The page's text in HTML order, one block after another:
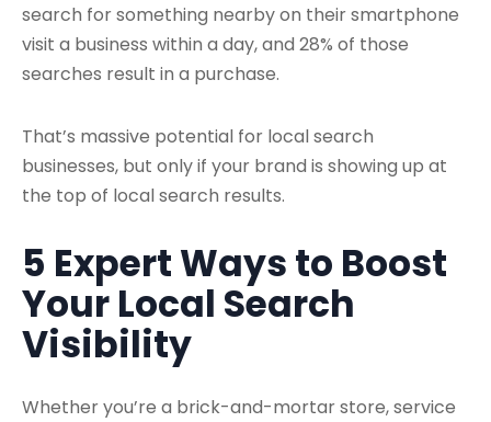
search for something nearby on their smartphone
visit a business within a day, and 28% of those
searches result in a purchase.
That’s massive potential for local search
businesses, but only if your brand is showing up at
the top of local search results.
5 Expert Ways to Boost
Your Local Search
Visibility
Whether you’re a brick-and-mortar store, service